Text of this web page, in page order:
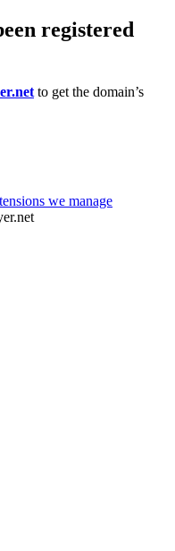
registered
to get the domain’s
we manage